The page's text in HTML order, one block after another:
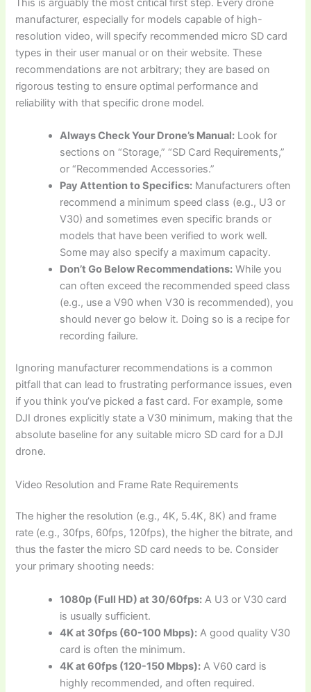
This is arguably the most critical first step. Every drone
manufacturer, especially for models capable of high-
resolution video, will specify recommended micro SD card
types in their user manual or on their website. These
recommendations are not arbitrary; they are based on
rigorous testing to ensure optimal performance and
reliability with that specific drone model.
Always Check Your Drone’s Manual: Look for
sections on “Storage,” “SD Card Requirements,”
or “Recommended Accessories.”
Pay Attention to Specifics: Manufacturers often
recommend a minimum speed class (e.g., U3 or
V30) and sometimes even specific brands or
models that have been verified to work well.
Some may also specify a maximum capacity.
Don’t Go Below Recommendations: While you
can often exceed the recommended speed class
(e.g., use a V90 when V30 is recommended), you
should never go below it. Doing so is a recipe for
recording failure.
Ignoring manufacturer recommendations is a common
pitfall that can lead to frustrating performance issues, even
if you think you’ve picked a fast card. For example, some
DJI drones explicitly state a V30 minimum, making that the
absolute baseline for any suitable micro SD card for a DJI
drone.
Video Resolution and Frame Rate Requirements
The higher the resolution (e.g., 4K, 5.4K, 8K) and frame
rate (e.g., 30fps, 60fps, 120fps), the higher the bitrate, and
thus the faster the micro SD card needs to be. Consider
your primary shooting needs:
1080p (Full HD) at 30/60fps: A U3 or V30 card
is usually sufficient.
4K at 30fps (60-100 Mbps): A good quality V30
card is often the minimum.
4K at 60fps (120-150 Mbps): A V60 card is
highly recommended, and often required.